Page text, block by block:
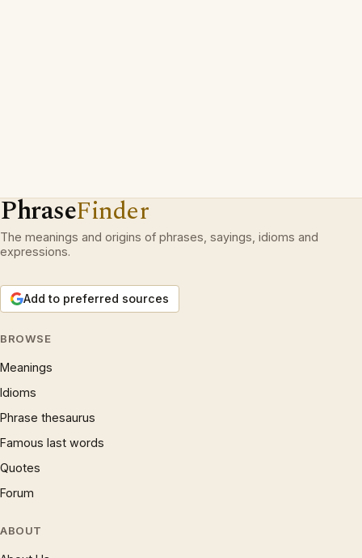
PhraseFinder
The meanings and origins of phrases, sayings, idioms and
expressions.
Add to preferred sources
BROWSE
Meanings
Idioms
Phrase thesaurus
Famous last words
Quotes
Forum
ABOUT